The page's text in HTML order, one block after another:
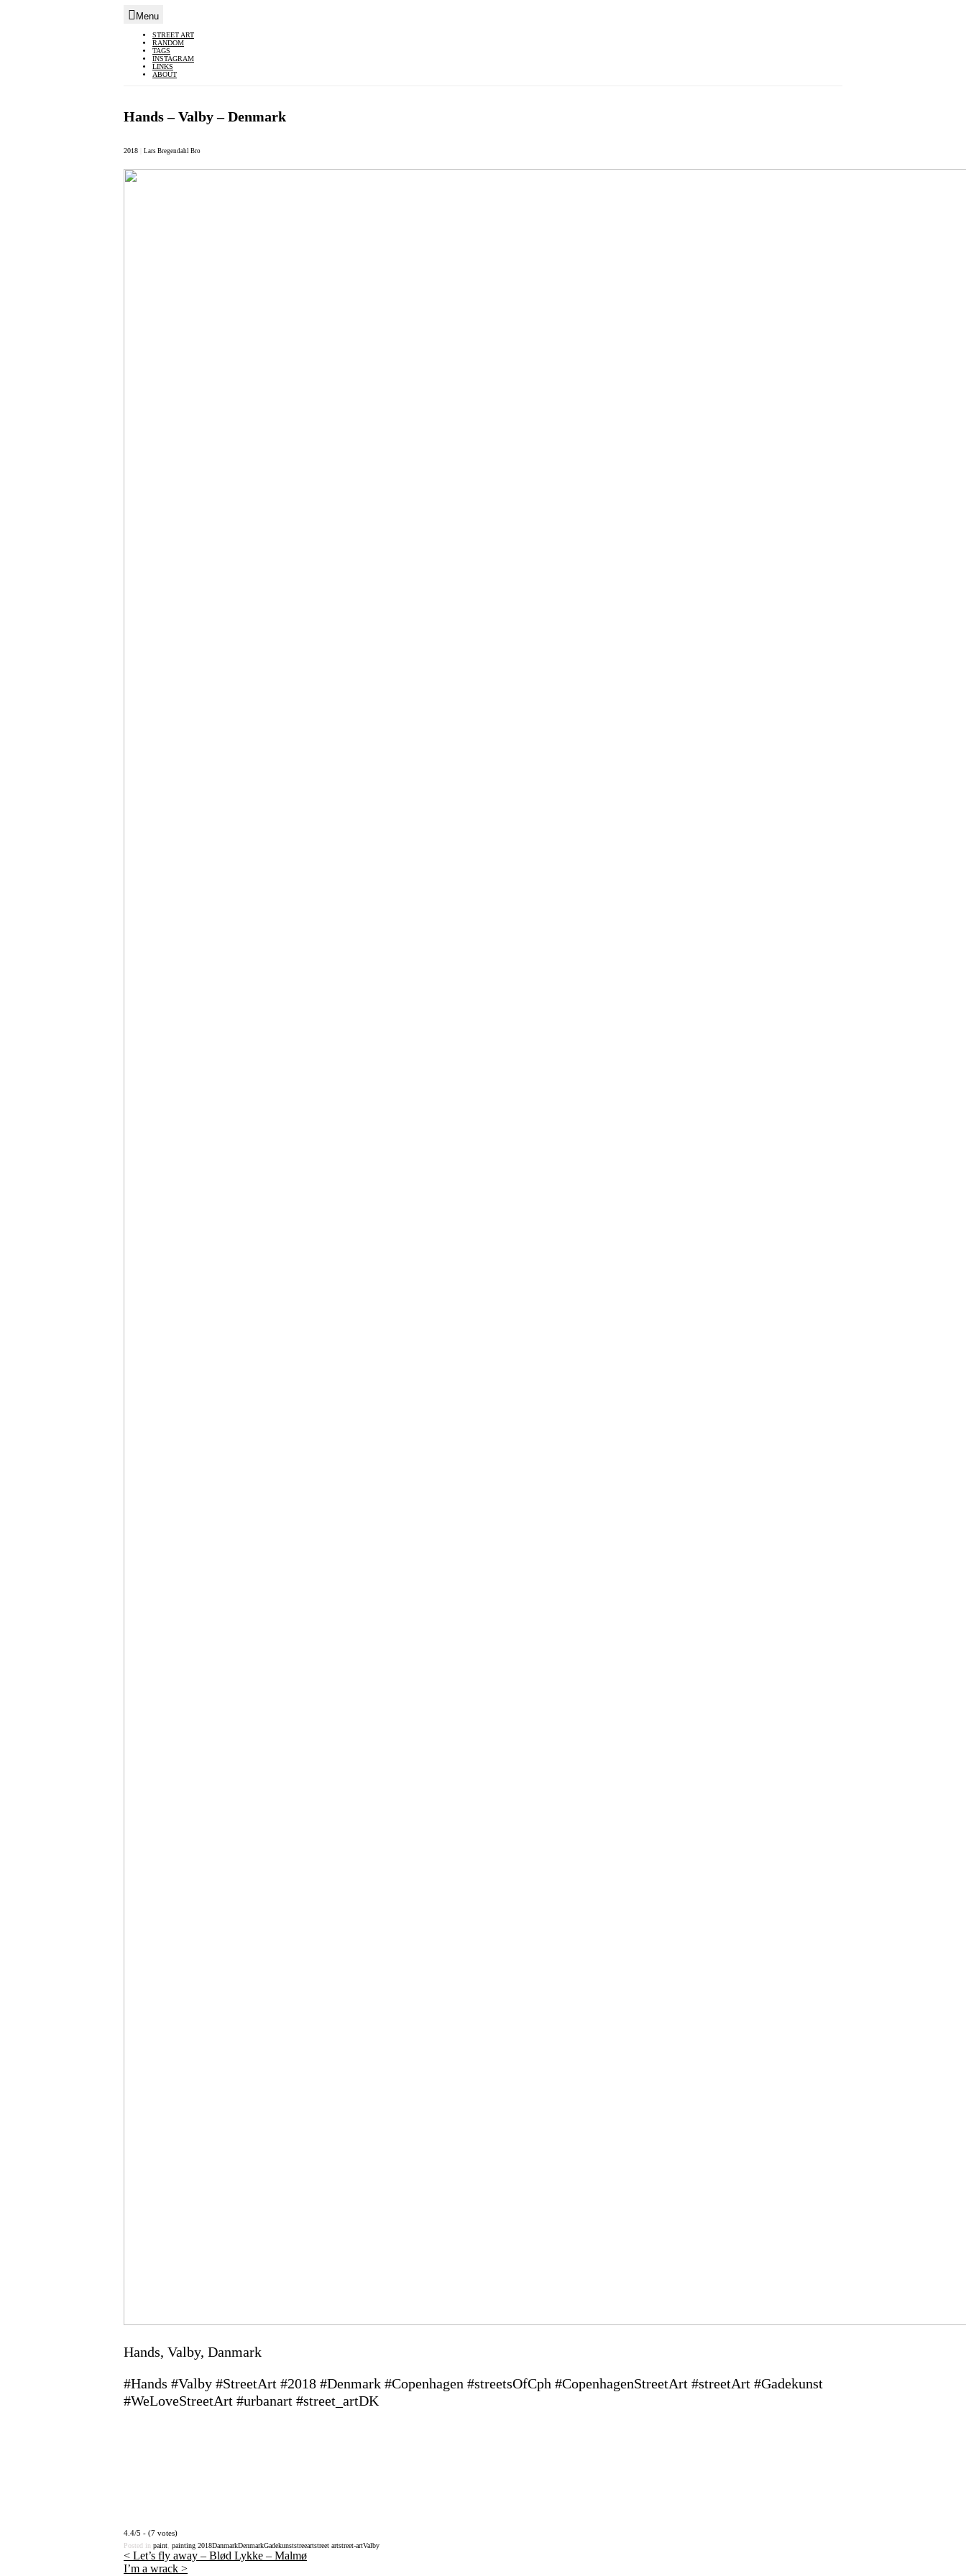
Skip
content
Menu
STREET ART
RANDOM
TAGS
INSTAGRAM
LINKS
ABOUT
Hands – Valby – Denmark
2018 Lars Bregendahl Bro
Hands, Valby, Danmark
#Hands #Valby #StreetArt #2018 #Denmark #Copenhagen #streetsOfCph #CopenhagenStreetArt #streetArt #Gadekunst
#WeLoveStreetArt #urbanart #street_artDK
4.4/5 - (7 votes)
Posted in paint painting 2018DanmarkDenmarkGadekunststreeartstreet artstreet-artValby
< Let’s fly away – Blød Lykke – Malmø
I’m a wrack >